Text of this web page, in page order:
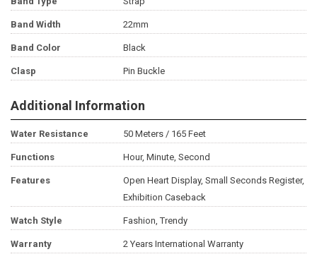
Band Width 22mm
Band Color Black
Clasp Pin Buckle
Additional Information
Water Resistance 50 Meters / 165 Feet
Functions Hour, Minute, Second
Features
Open Heart Display, Small Seconds Register,
Exhibition Caseback
Watch Style Fashion, Trendy
Warranty 2 Years International Warranty